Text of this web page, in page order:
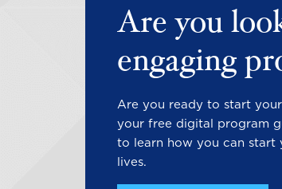
Are you
engaging
Are you ready to start
your free digital program
to learn how you can start
lives.